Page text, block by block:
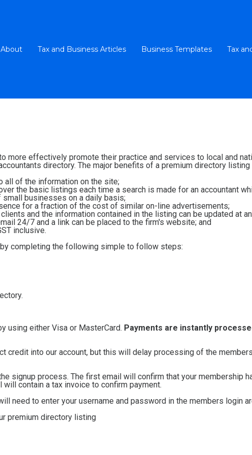
About Tax and Business Articles Business Templates Tax
more effectively promote their practice and services to local and
directory. The major benefits of a premium directory listing
all of the information on the site;
the basic listings each time a search is made for an accountant
businesses on a daily basis;
for a fraction of the cost of similar on-line advertisements;
and the information contained in the listing can be updated at
24/7 and a link can be placed to the firm's website; and
inclusive.
completing the following simple to follow steps:
using either Visa or MasterCard. Payments are instantly
credit into our account, but this will delay processing of the
signup process. The first email will confirm that your membership
contain a tax invoice to confirm payment.
need to enter your username and password in the members login
premium directory listing